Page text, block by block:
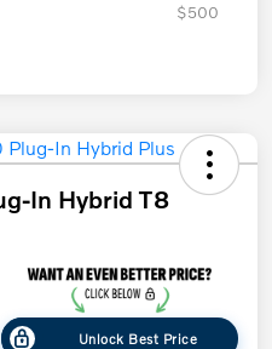
$500
In Hybrid T8
Unlock Best Price